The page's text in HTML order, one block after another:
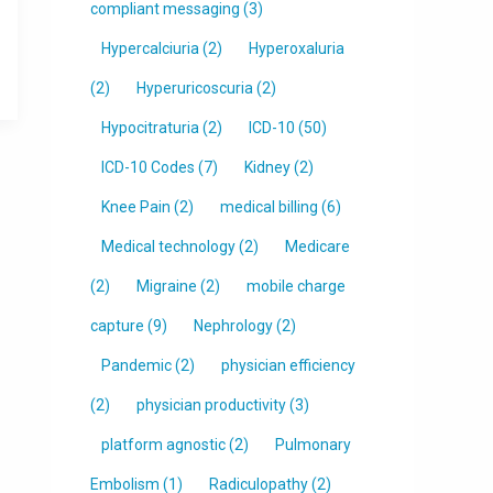
compliant messaging (3)
Hypercalciuria (2) Hyperoxaluria
(2) Hyperuricoscuria (2)
Hypocitraturia (2) ICD-10 (50)
ICD-10 Codes (7) Kidney(2)
Knee Pain (2) medical billing (6)
Medical technology(2) Medicare
(2) Migraine (2) mobile charge
capture (9) Nephrology(2)
Pandemic(2) physician efficiency
(2) physician productivity(3)
platform agnostic(2) Pulmonary
Embolism (1) Radiculopathy(2)